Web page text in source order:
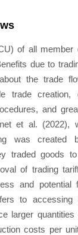
of all member
due to
the trade
trade creation,
and
et al. (2022),
was created
traded goods
of trading
and potential
to
larger
costs per